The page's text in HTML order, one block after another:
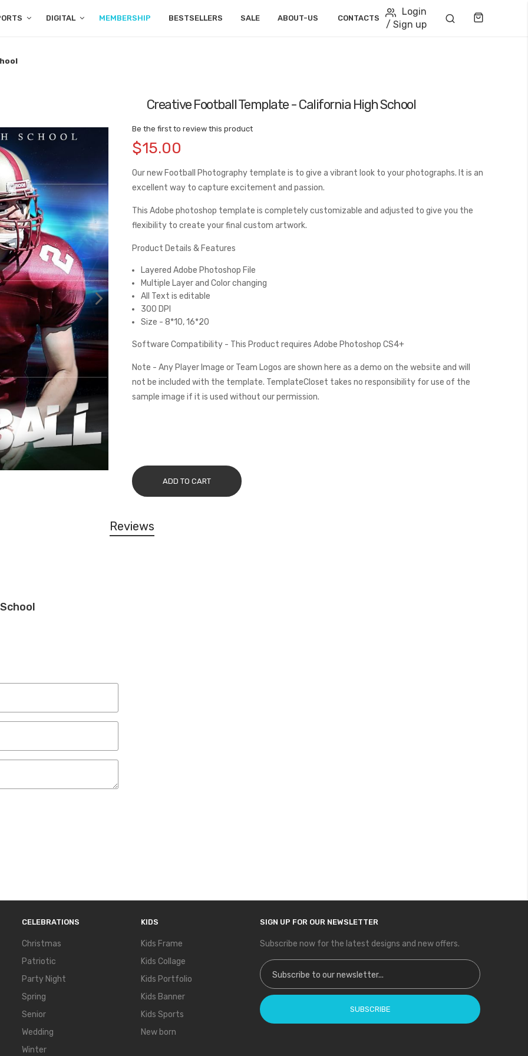
DIGITAL MEMBERSHIP BESTSELLERS SALE ABOUT-US CONTACTS
Login
/ Sign up
Creative Football Template - California High School
Be the first to review this product
$15.00
Our new Football Photography template is to give a vibrant look to your photographs. It is an
excellent way to capture excitement and passion.
This Adobe photoshop template is completely customizable and adjusted to give you the
flexibility to create your final custom artwork.
Product Details & Features
Layered Adobe Photoshop File
Multiple Layer and Color changing
All Text is editable
300 DPI
Size - 8*10, 16*20
Software Compatibility - This Product requires Adobe Photoshop CS4+
Note - Any Player Image or Team Logos are shown here as a demo on the website and will
not be included with the template. TemplateCloset takes no responsibility for use of the
sample image if it is used without our permission.
ADD TO CART
Reviews
CELEBRATIONS
Christmas
Patriotic
Party Night
Spring
Senior
Wedding
Winter
KIDS
Kids Frame
Kids Collage
Kids Portfolio
Kids Banner
Kids Sports
New born
SIGN UP FOR OUR NEWSLETTER
Subscribe now for the latest designs and new offers.
Sign Up for Our Newsletter:
SUBSCRIBE